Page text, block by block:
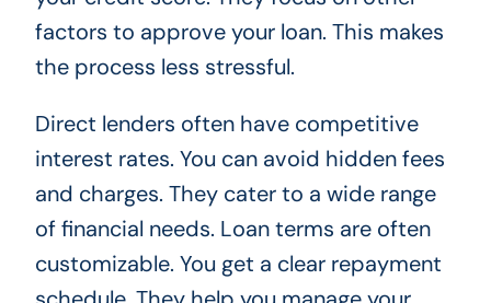
factors to approve your loan. This makes
the process less stressful.
Direct lenders often have competitive
interest rates. You can avoid hidden fees
and charges. They cater to a wide range
of financial needs. Loan terms are often
customizable. You get a clear repayment